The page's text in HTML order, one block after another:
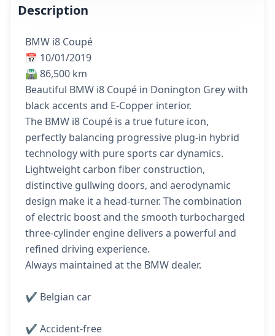
Description
BMW i8 Coupé
📅 10/01/2019
🛣️ 86,500 km
Beautiful BMW i8 Coupé in Donington Grey with
black accents and E-Copper interior.
The BMW i8 Coupé is a true future icon,
perfectly balancing progressive plug-in hybrid
technology with pure sports car dynamics.
Lightweight carbon fiber construction,
distinctive gullwing doors, and aerodynamic
design make it a head-turner. The combination
of electric boost and the smooth turbocharged
three-cylinder engine delivers a powerful and
refined driving experience.
Always maintained at the BMW dealer.
✔️ Belgian car
✔️ Accident-free